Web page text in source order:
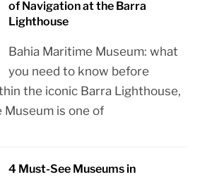
of Navigation at the Barra
Lighthouse
Bahia Maritime Museum: what
you need to know before
the iconic Barra Lighthouse,
is one of
4 Must-See Museums in